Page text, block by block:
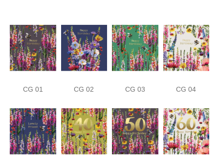
CG 01 CG 02 CG 03 CG 04